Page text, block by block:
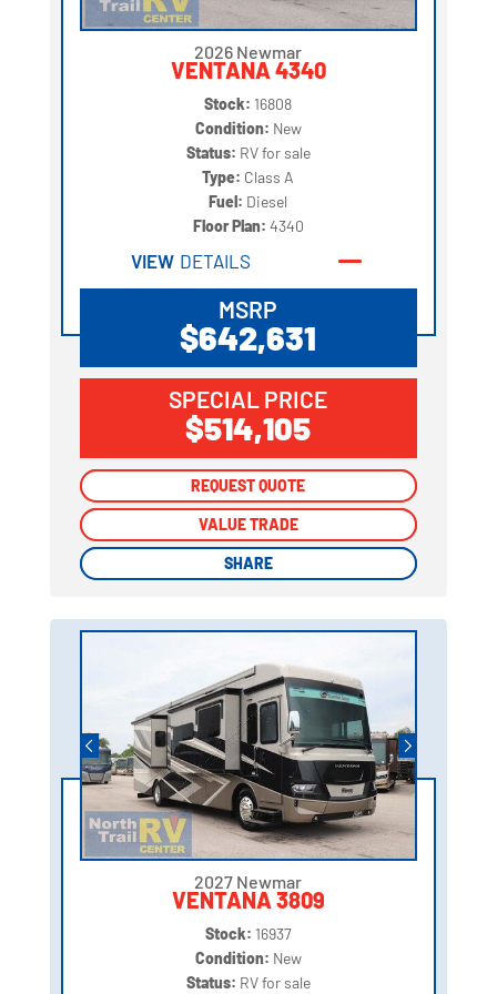
2026 Newmar
VENTANA 4340
Stock: 16808
Condition: New
Status: RV for sale
Type: Class A
Fuel: Diesel
Floor Plan: 4340
VIEW DETAILS
MSRP
$642,631
SPECIAL PRICE
$514,105
REQUEST QUOTE
VALUE TRADE
SHARE
REQUEST QUOTE
VALUE TRADE
SHARE
2027 Newmar
VENTANA 3809
Stock: 16937
Condition: New
Status: RV for sale